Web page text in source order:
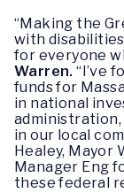
“Making the
with
for everyone
Warren. “I’ve
funds for
in national
in our local
Healey, Mayor
Manager Eng
these federal